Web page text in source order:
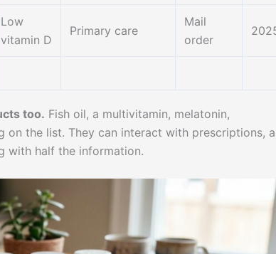
Low
vitamin D
Primary care
Mail
order
too. Fish oil, a multivitamin, melatonin,
on the list. They can interact with prescriptions,
with half the information.